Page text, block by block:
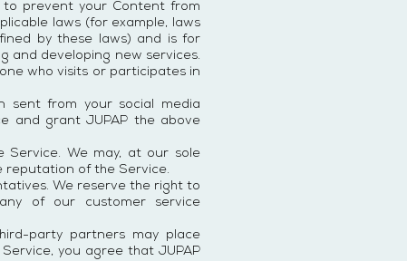
prevent your Content from
laws (for example, laws
by these laws) and is for
and developing new services.
who visits or participates in
sent from your social media
and grant JUPAP the above
We may, at our sole
reputation of the Service.
We reserve the right to
of our customer service
party partners may place
you agree that JUPAP